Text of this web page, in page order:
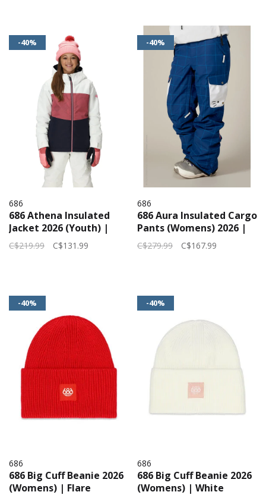
-40%
686
686 Athena Insulated
Jacket 2026 (Youth) |
Rosewood Clrblk
C$219.99 C$131.99
-40%
686
686 Aura Insulated Cargo
Pants (Womens) 2026 |
Hello Kitty Blue Grid
C$279.99 C$167.99
-40%
686
686 Big Cuff Beanie 2026
(Womens) | Flare
-40%
686
686 Big Cuff Beanie 2026
(Womens) | White